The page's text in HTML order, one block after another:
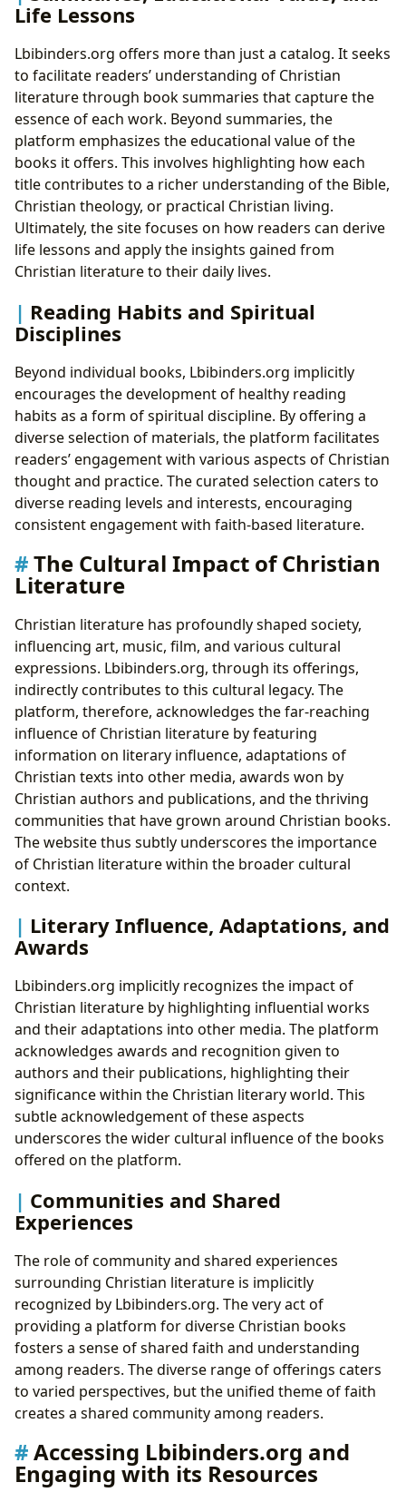
Life Lessons
Lbibinders.org offers more than just a catalog. It seeks
to facilitate readers’ understanding of Christian
literature through book summaries that capture the
essence of each work. Beyond summaries, the
platform emphasizes the educational value of the
books it offers. This involves highlighting how each
title contributes to a richer understanding of the Bible,
Christian theology, or practical Christian living.
Ultimately, the site focuses on how readers can derive
life lessons and apply the insights gained from
Christian literature to their daily lives.
Reading Habits and Spiritual
Disciplines
Beyond individual books, Lbibinders.org implicitly
encourages the development of healthy reading
habits as a form of spiritual discipline. By offering a
diverse selection of materials, the platform facilitates
readers’ engagement with various aspects of Christian
thought and practice. The curated selection caters to
diverse reading levels and interests, encouraging
consistent engagement with faith-based literature.
The Cultural Impact of Christian
Literature
Christian literature has profoundly shaped society,
influencing art, music, film, and various cultural
expressions. Lbibinders.org, through its offerings,
indirectly contributes to this cultural legacy. The
platform, therefore, acknowledges the far-reaching
influence of Christian literature by featuring
information on literary influence, adaptations of
Christian texts into other media, awards won by
Christian authors and publications, and the thriving
communities that have grown around Christian books.
The website thus subtly underscores the importance
of Christian literature within the broader cultural
context.
Literary Influence, Adaptations, and
Awards
Lbibinders.org implicitly recognizes the impact of
Christian literature by highlighting influential works
and their adaptations into other media. The platform
acknowledges awards and recognition given to
authors and their publications, highlighting their
significance within the Christian literary world. This
subtle acknowledgement of these aspects
underscores the wider cultural influence of the books
offered on the platform.
Communities and Shared
Experiences
The role of community and shared experiences
surrounding Christian literature is implicitly
recognized by Lbibinders.org. The very act of
providing a platform for diverse Christian books
fosters a sense of shared faith and understanding
among readers. The diverse range of offerings caters
to varied perspectives, but the unified theme of faith
creates a shared community among readers.
Accessing Lbibinders.org and
Engaging with its Resources